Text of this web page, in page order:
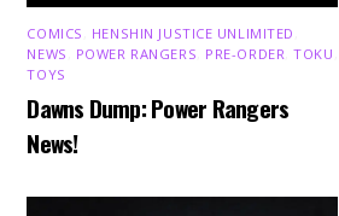
COMICS HENSHIN JUSTICE UNLIMITED
NEWS
POWER RANGERS PRE-ORDER ,TOKU
TOYS
Dawns Dump: Power Rangers
News!